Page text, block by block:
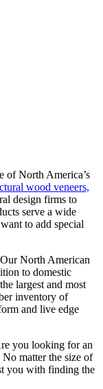
of North America’s
wood veneers,
design firms to
serve a wide
to add special
Our North American
to domestic
largest and most
inventory of
and live edge
you looking for an
matter the size of
you with finding the